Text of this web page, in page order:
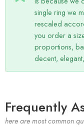
single ring we
rescaled
you order a
proportions,
decent,
Frequently
here are most common